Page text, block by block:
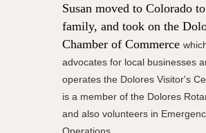
Susan moved to Colorado
family, and took on the
Chamber of Commerce
advocates for local businesses
operates the Dolores Visitor's
is a member of the Dolores
and also volunteers in
Operations.